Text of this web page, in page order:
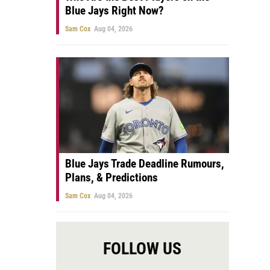
Blue Jays Right Now?
Sam Cox Aug 04, 2026
Blue Jays Trade Deadline Rumours,
Plans, & Predictions
Sam Cox Aug 04, 2026
FOLLOW US